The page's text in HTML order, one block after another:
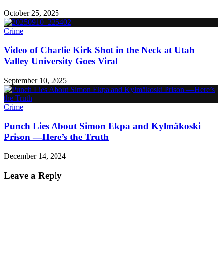
October 25, 2025
Crime
Video of Charlie Kirk Shot in the Neck at Utah
Valley University Goes Viral
September 10, 2025
Crime
Punch Lies About Simon Ekpa and Kylmäkoski
Prison —Here’s the Truth
December 14, 2024
Leave a Reply